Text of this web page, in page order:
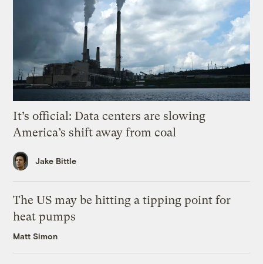
It’s official: Data centers are slowing
America’s shift away from coal
Jake Bittle
The US may be hitting a tipping point for
heat pumps
Matt Simon